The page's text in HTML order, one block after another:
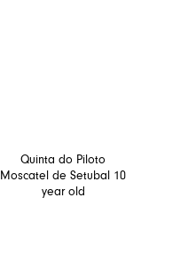
Quinta do Piloto
Moscatel de Setubal 10
year old